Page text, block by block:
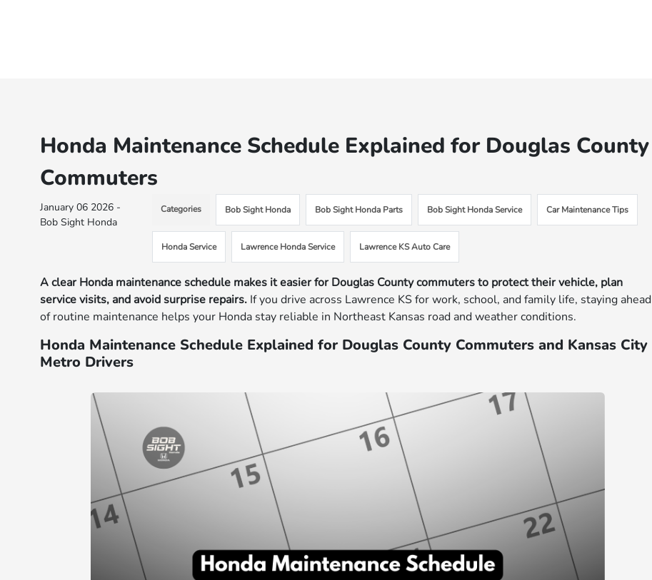
Honda Maintenance Schedule Explained for Douglas County
Commuters
January 06 2026 -
Bob Sight Honda
Categories Bob Sight Honda Bob Sight Honda Parts Bob Sight Honda Service Car Maintenance Tips
Honda Service Lawrence Honda Service Lawrence KS Auto Care
A clear Honda maintenance schedule makes it easier for Douglas County commuters to protect their vehicle, plan
service visits, and avoid surprise repairs. If you drive across Lawrence KS for work, school, and family life, staying ahead
of routine maintenance helps your Honda stay reliable in Northeast Kansas road and weather conditions.
Honda Maintenance Schedule Explained for Douglas County Commuters and Kansas City
Metro Drivers